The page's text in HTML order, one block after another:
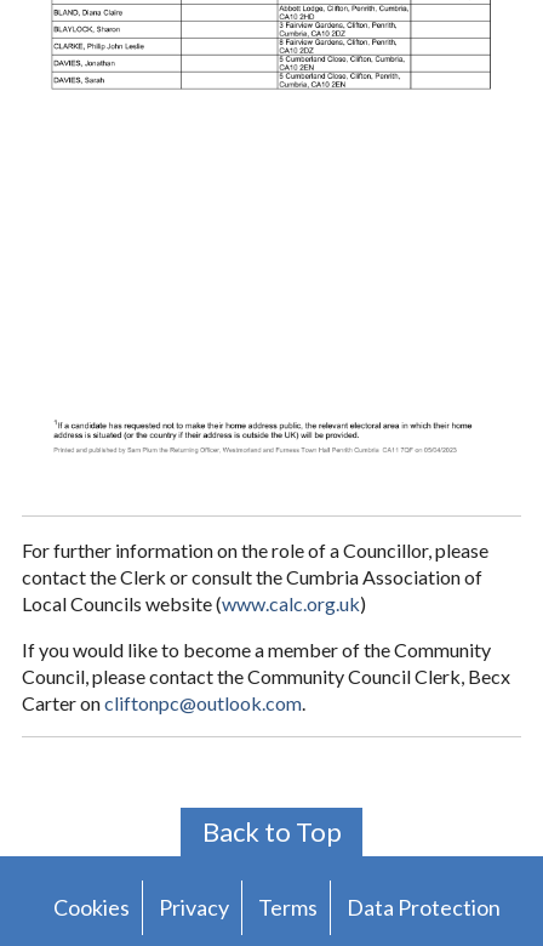
For further information on the role of a Councillor, please
contact the Clerk or consult the Cumbria Association of
Local Councils website (www.calc.org.uk)
If you would like to become a member of the Community
Council, please contact the Community Council Clerk, Becx
Carter oncliftonpc@outlook.com.
Cookies Privacy Terms Data Protection
Back to Top